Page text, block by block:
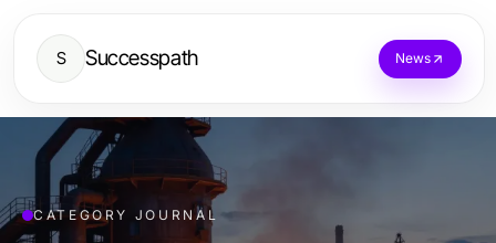
S Successpath News
CATEGORY JOURNAL